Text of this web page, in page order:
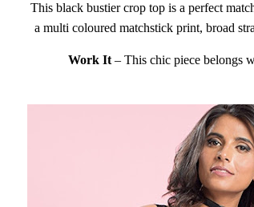
This black bustier crop top is a perfect
a multi coloured matchstick print, broad
Work It– This chic piece belongs